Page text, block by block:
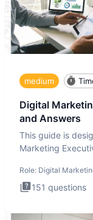
medium
Digital
and Answers
This guide is
Marketing
Role: Digital
151 questions